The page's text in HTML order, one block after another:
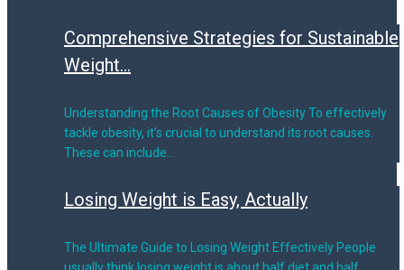
Comprehensive Strategies for Sustainable
Weight...
Understanding the Root Causes of Obesity To effectively
tackle obesity, it’s crucial to understand its root causes.
These can include…
Losing Weight is Easy, Actually
The Ultimate Guide to Losing Weight Effectively People